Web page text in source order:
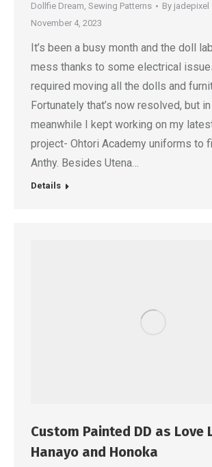
Dollfie Dream, Sewing Patterns By jadepixel
November 4, 2023
It’s been a busy month and the doll
mess thanks to some electrical
required moving all the dolls and
Fortunately that’s now resolved, but
meanwhile I kept working on my
project- Ohtori Academy uniforms to
Anthy. Besides Utena…
Details
Custom Painted DD as Love
Hanayo and Honoka